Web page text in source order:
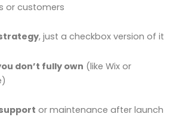
or customers
strategy, just a checkbox version of it
don’t fully own (like Wix or
or maintenance after launch